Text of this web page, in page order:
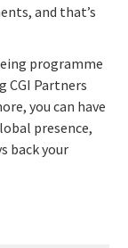
and that’s
programme
CGI Partners
you can have
presence,
back your